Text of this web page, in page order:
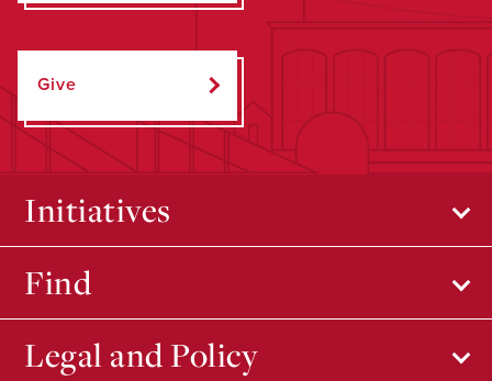
Give
Initiatives
Find
Legal and Policy